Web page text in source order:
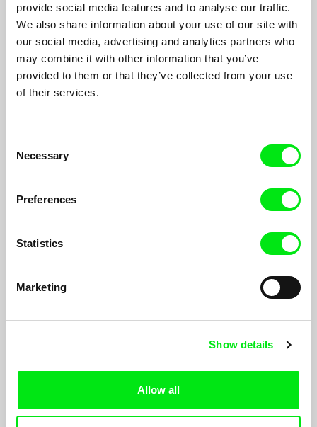
provide social media features and to analyse our traffic.
We also share information about your use of our site with
our social media, advertising and analytics partners who
may combine it with other information that you’ve
provided to them or that they’ve collected from your use
of their services.
Selection
Necessary
Preferences
Statistics
Marketing
Show details
Allow all
Flora's Life is No Picnic
Flora Schvartzman is a 90-year-old single woman who wishes
she comes into contact again in order to organize her own
death.